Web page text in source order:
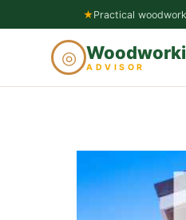
content
★Practical
◎ ADVISOR